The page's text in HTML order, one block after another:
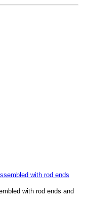
with rod ends and